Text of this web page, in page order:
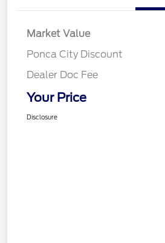
Market Value
Ponca City Discount
Dealer Doc Fee
Your Price
Disclosure